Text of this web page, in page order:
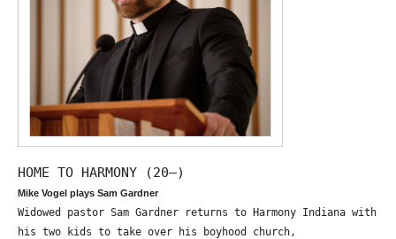
HOME TO HARMONY (20—)
Mike Vogel plays Sam Gardner
Widowed pastor Sam Gardner returns to Harmony Indiana with
his two kids to take over his boyhood church,